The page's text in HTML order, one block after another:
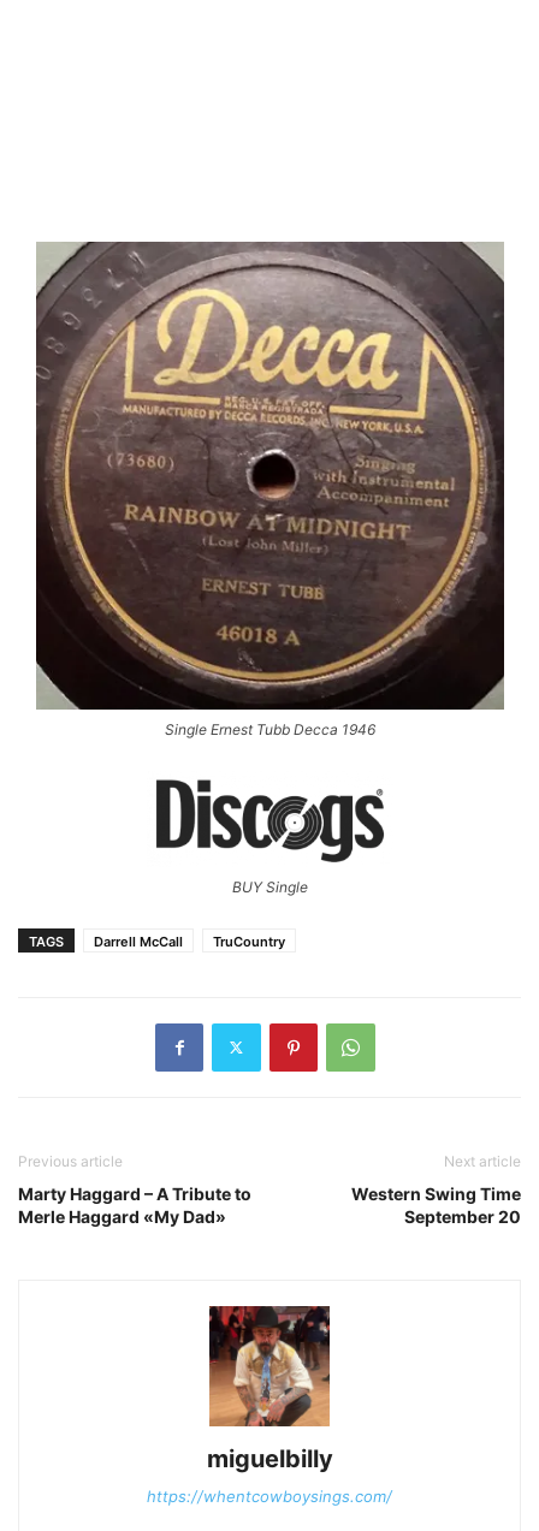
Single Ernest Tubb Decca 1946
BUY Single
TAGS Darrell McCall TruCountry
Previous article
Marty Haggard – A Tribute to
Merle Haggard «My Dad»
Next article
Western Swing Time
September 20
miguelbilly
https://whentcowboysings.com/